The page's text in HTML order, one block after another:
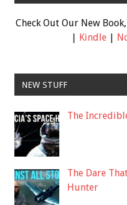
Check Out Our New Book,
Kindle|
NEW STUFF
The
The Dare
Hunter